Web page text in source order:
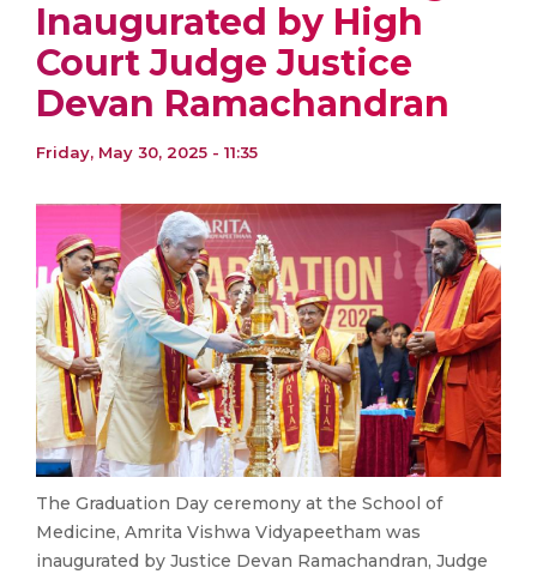
Inaugurated by High
Court Judge Justice
Devan Ramachandran
Friday, May 30, 2025 - 11:35
The Graduation Day ceremony at the School of
Medicine, Amrita Vishwa Vidyapeetham was
inaugurated by Justice Devan Ramachandran, Judge